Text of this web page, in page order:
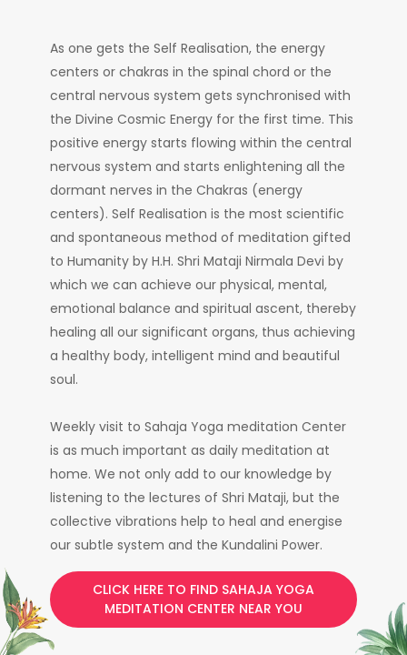
As one gets the Self Realisation, the energy
centers or chakras in the spinal chord or the
central nervous system gets synchronised with
the Divine Cosmic Energy for the first time. This
positive energy starts flowing within the central
nervous system and starts enlightening all the
dormant nerves in the Chakras (energy
centers). Self Realisation is the most scientific
and spontaneous method of meditation gifted
to Humanity by H.H. Shri Mataji Nirmala Devi by
which we can achieve our physical, mental,
emotional balance and spiritual ascent, thereby
healing all our significant organs, thus achieving
a healthy body, intelligent mind and beautiful
soul.
Weekly visit to Sahaja Yoga meditation Center
is as much important as daily meditation at
home. We not only add to our knowledge by
listening to the lectures of Shri Mataji, but the
collective vibrations help to heal and energise
our subtle system and the Kundalini Power.
CLICK HERE TO FIND SAHAJA YOGA
MEDITATION CENTER NEAR YOU